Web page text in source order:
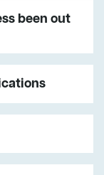
been out